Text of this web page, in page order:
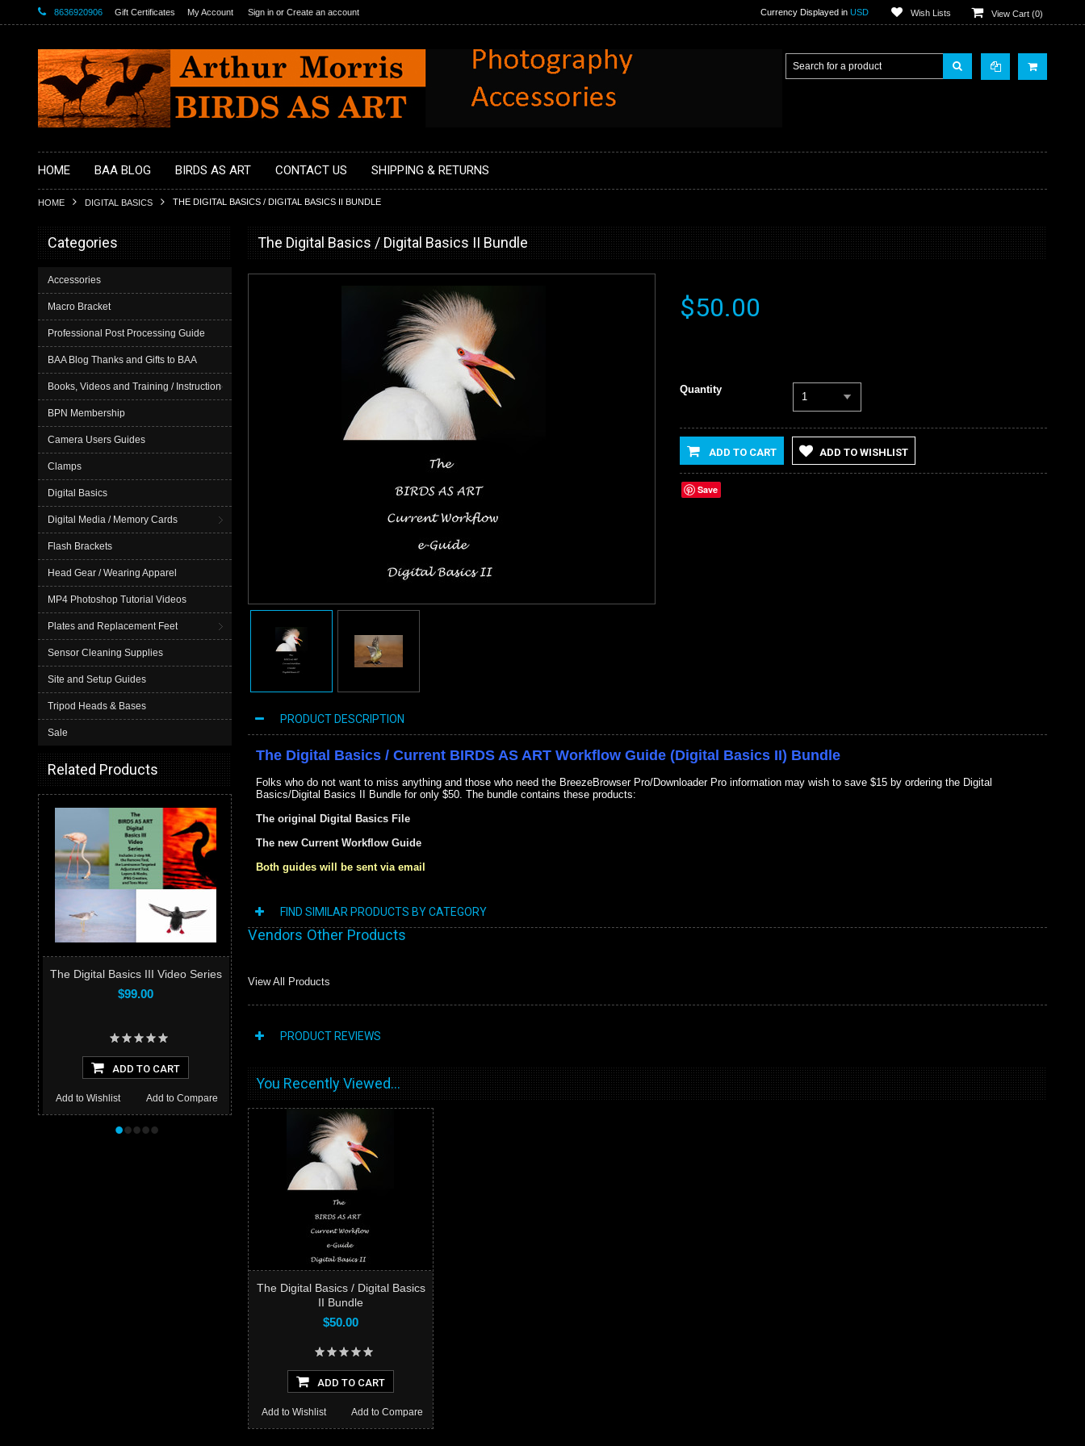
8636920906 Gift Certificates My Account Sign in or Create an account Currency Displayed in USD Wish Lists View Cart (0)
HOME BAA BLOG BIRDS AS ART CONTACT US SHIPPING & RETURNS
HOME DIGITAL BASICS THE DIGITAL BASICS / DIGITAL BASICS II BUNDLE
Categories
Accessories
Macro Bracket
Professional Post Processing Guide
BAA Blog Thanks and Gifts to BAA
Books, Videos and Training / Instruction
BPN Membership
Camera Users Guides
Clamps
Digital Basics
Digital Media / Memory Cards
Flash Brackets
Head Gear / Wearing Apparel
MP4 Photoshop Tutorial Videos
Plates and Replacement Feet
Sensor Cleaning Supplies
Site and Setup Guides
Tripod Heads & Bases
Sale
Related Products
The Digital Basics III Video Series
$99.00
ADD TO CART
Add to Compare
Add to Wishlist
•••••
The Digital Basics / Digital Basics II Bundle
$50.00
Quantity
1
ADD TO CART ADD TO WISHLIST
Save
PRODUCT DESCRIPTION
The Digital Basics / Current BIRDS AS ART Workflow Guide (Digital Basics II) Bundle
Folks who do not want to miss anything and those who need the BreezeBrowser Pro/Downloader Pro information may wish to save $15 by ordering the Digital
Basics/Digital Basics II Bundle for only $50. The bundle contains these products:
The original Digital Basics File
The new Current Workflow Guide
Both guides will be sent via email
FIND SIMILAR PRODUCTS BY CATEGORY
Vendors Other Products
View All Products
PRODUCT REVIEWS
You Recently Viewed...
The Digital Basics / Digital Basics
II Bundle
$50.00
ADD TO CART
Add to Compare
Add to Wishlist